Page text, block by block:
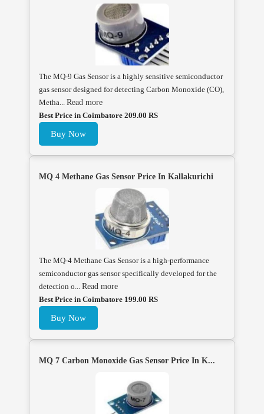
The MQ-9 Gas Sensor is a highly sensitive semiconductor
gas sensor designed for detecting Carbon Monoxide (CO),
Metha... Read more
Best Price in Coimbatore 209.00 RS
Buy Now
MQ 4 Methane Gas Sensor Price In Kallakurichi
The MQ-4 Methane Gas Sensor is a high-performance
semiconductor gas sensor specifically developed for the
detection o... Read more
Best Price in Coimbatore 199.00 RS
Buy Now
MQ 7 Carbon Monoxide Gas Sensor Price In K...